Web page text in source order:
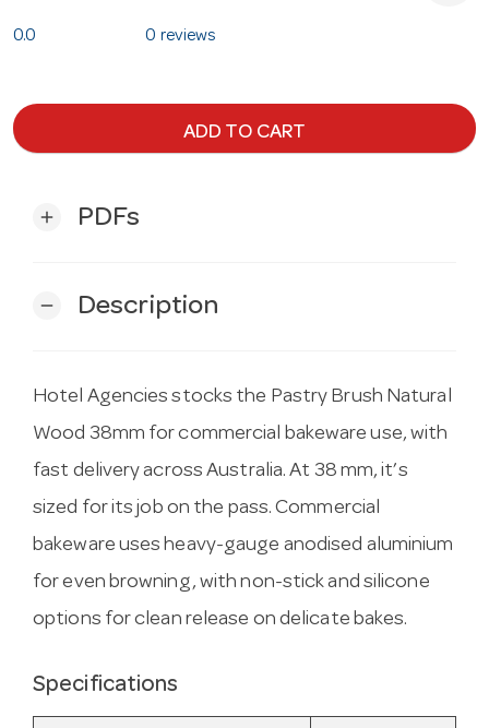
0.0 0 reviews
ADD TO CART
add PDFs
remove Description
Hotel Agencies stocks the Pastry Brush Natural
Wood 38mm for commercial bakeware use, with
fast delivery across Australia. At 38 mm, it’s
sized for its job on the pass. Commercial
bakeware uses heavy-gauge anodised aluminium
for even browning, with non-stick and silicone
options for clean release on delicate bakes.
Specifications